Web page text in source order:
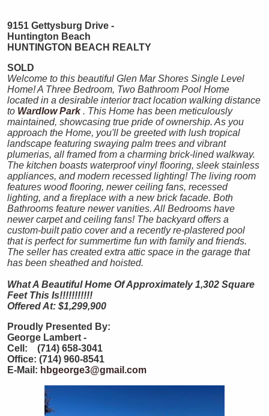
9151 Gettysburg Drive -
Huntington Beach
HUNTINGTON BEACH REALTY
SOLD
Welcome to this beautiful Glen Mar Shores Single Level
Home! A Three Bedroom, Two Bathroom Pool Home
located in a desirable interior tract location walking distance
to Wardlow Park . This Home has been meticulously
maintained, showcasing true pride of ownership. As you
approach the Home, you'll be greeted with lush tropical
landscape featuring swaying palm trees and vibrant
plumerias, all framed from a charming brick-lined walkway.
The kitchen boasts waterproof vinyl flooring, sleek stainless
appliances, and modern recessed lighting! The living room
features wood flooring, newer ceiling fans, recessed
lighting, and a fireplace with a new brick facade. Both
Bathrooms feature newer vanities. All Bedrooms have
newer carpet and ceiling fans! The backyard offers a
custom-built patio cover and a recently re-plastered pool
that is perfect for summertime fun with family and friends.
The seller has created extra attic space in the garage that
has been sheathed and hoisted.
What A Beautiful Home Of Approximately 1,302 Square
Feet This Is!!!!!!!!!!!
Offered At: $1,299,900
Proudly Presented By:
George Lambert -
Cell: (714) 658-3041
Office: (714) 960-8541
E-Mail: hbgeorge3@gmail.com